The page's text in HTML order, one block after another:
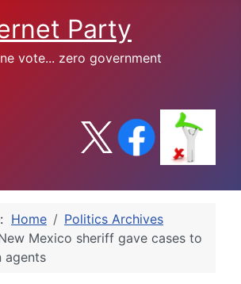
Party
vote... zero government
Home
Politics Archives
Mexico sheriff gave cases to
agents